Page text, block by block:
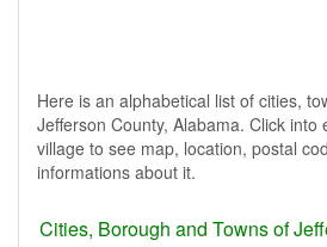
Here is an alphabetical list of cities,
Jefferson County, Alabama. Click into
village to see map, location, postal
informations about it.
Cities, Borough and Towns of